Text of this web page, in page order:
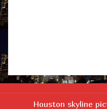
Houston skyline